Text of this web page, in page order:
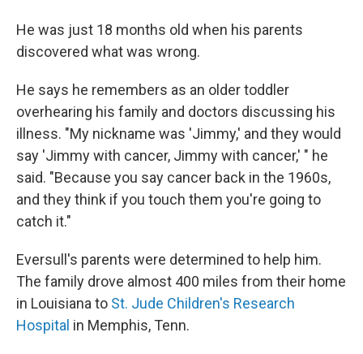
He was just 18 months old when his parents
discovered what was wrong.
He says he remembers as an older toddler
overhearing his family and doctors discussing his
illness. "My nickname was 'Jimmy,' and they would
say 'Jimmy with cancer, Jimmy with cancer,' " he
said. "Because you say cancer back in the 1960s,
and they think if you touch them you're going to
catch it."
Eversull's parents were determined to help him.
The family drove almost 400 miles from their home
in Louisiana to St. Jude Children's Research
Hospital in Memphis, Tenn.